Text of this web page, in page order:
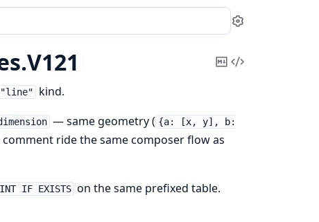
Settings
V121
CopyView
"line"
kind.
— same geometry ( {a: [x, y], b:
ride the same composer flow as
IF EXISTS on the same prefixed table.